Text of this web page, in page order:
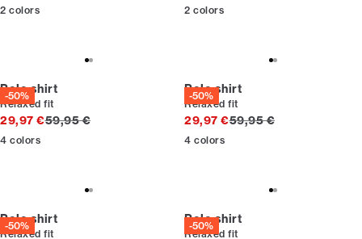
2 colors 2 colors
-50%
Polo shirt
Relaxed fit
29,97 €Original price
59,95 €
4 colors
-50%
Polo shirt
Relaxed fit
29,97 €Original price
59,95 €
4 colors
-50%
Polo shirt
Relaxed fit
-50%
Polo shirt
Relaxed fit